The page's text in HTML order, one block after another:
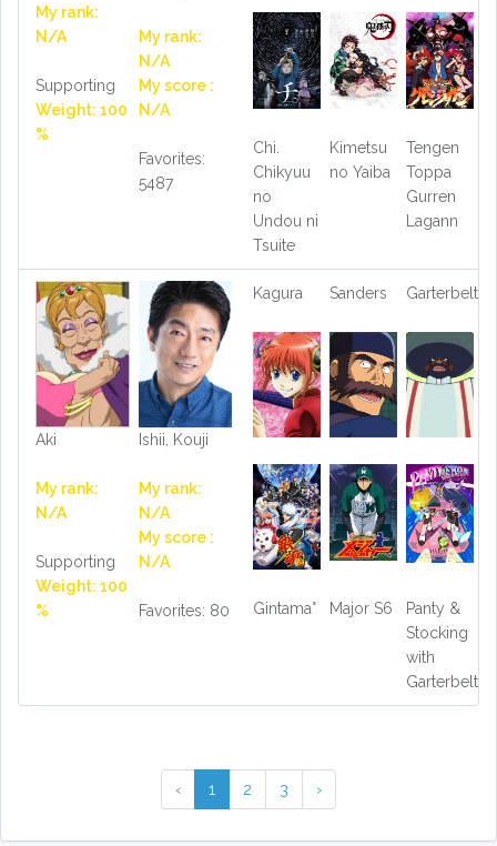
My rank:
N/A
Supporting
Weight: 100
%
My rank:
N/A
My score :
N/A
Favorites:
5487
Chi.
Chikyuu
no
Undou ni
Tsuite
Kimetsu
no Yaiba
Tengen
Toppa
Gurren
Lagann
Aki
My rank:
N/A
Supporting
Weight: 100
%
Ishii, Kouji
My rank:
N/A
My score :
N/A
Favorites: 80
Kagura Sanders Garterbelt
Gintama° Major S6
Panty &
Stocking
with
Garterbelt
‹ 1 2 3 ›